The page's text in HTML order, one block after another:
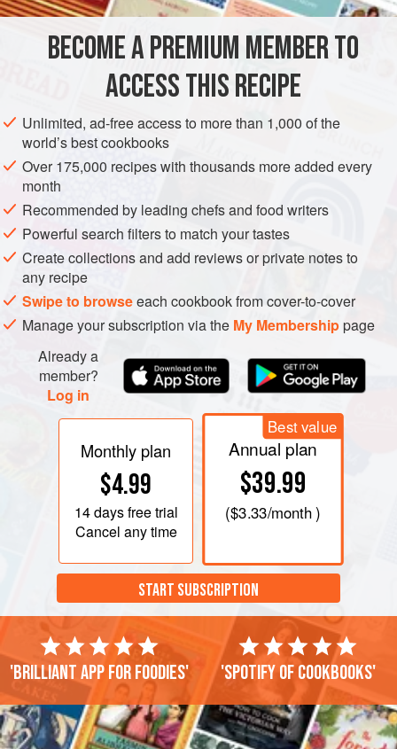
Many fruits work terrifically well with chocolate, especially
blackcurrant, blackberry, raspberry, strawberry and orange.
The sugars and acids in the fruits balance the bitter
sweetness of the choco
SAUCE VEGAN GLUTEN-FREE
BECOME A PREMIUM MEMBER TO
ACCESS THIS RECIPE
Unlimited, ad-free access to more than 1,000 of the
world’s best cookbooks
Over 175,000 recipes with thousands more added every
month
Recommended by leading chefs and food writers
Powerful search filters to match your tastes
Create collections and add reviews or private notes to
any recipe
Swipe to browseeach cookbook from cover-to-cover
Manage your subscription via the My Membershippage
Already a
member?
Log in
Monthly plan
$4.99
14 daysfree trial
Cancel any time
Best value
Annual plan
$39.99
($3.33/month )
START SUBSCRIPTION
'Brilliant app for foodies' 'Spotify of cookbooks'